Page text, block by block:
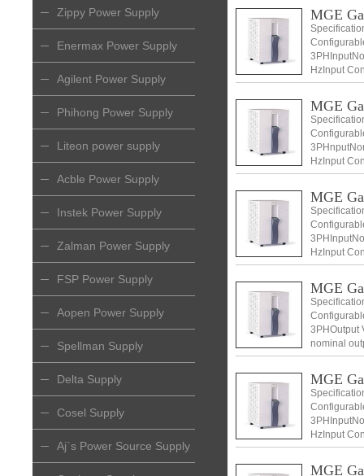
Zippy Power Supply
Enermax Power Supply
Agilent Power Supply
Phihong Power Supply
Liteon power supply
Acble Power Supply
Instek Power Supply
Zalman Power Supply
FSP Power Supply
Aopen Power Supply
Spellman Supply
Delta Supply
Cosel Supply
Aj`s Power Source Supply
MGE
HzInput
+ N) Input
MGE
HzInput
+ N) Input
MGE
HzInput
+ N) Input
MGE
3PHOutput
nominal
Voltage
MGE
HzInput
+ N) Input
MGE